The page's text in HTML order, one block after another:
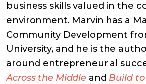
business skills valued in the
environment. Marvin has a
Community Development
University, and he is the
around entrepreneurial
Across the Middle and Build